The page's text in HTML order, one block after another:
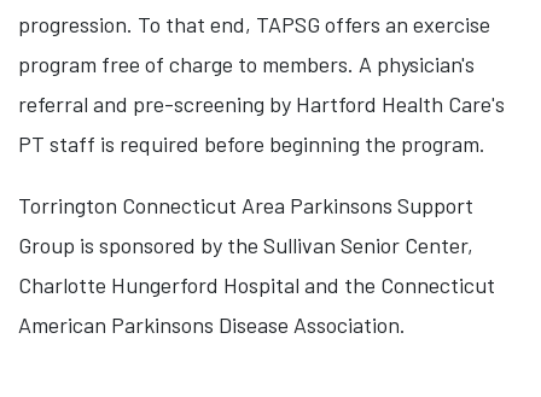
progression. To that end, TAPSG offers an exercise
program free of charge to members. A physician's
referral and pre-screening by Hartford Health Care's
PT staff is required before beginning the program.
Torrington Connecticut Area Parkinsons Support
Group is sponsored by the Sullivan Senior Center,
Charlotte Hungerford Hospital and the Connecticut
American Parkinsons Disease Association.